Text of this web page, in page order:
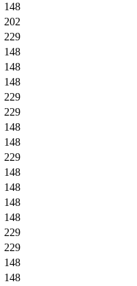
148
202
229
148
148
148
229
229
148
148
229
148
148
148
148
229
229
148
148